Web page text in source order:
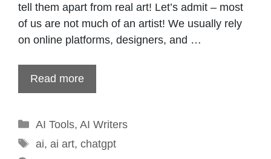
tell them apart from real art! Let’s admit – most
of us are not much of an artist! We usually rely
on online platforms, designers, and …
Read more
Categories
AI Tools, AI Writers
Tags
ai, ai art, chatgpt